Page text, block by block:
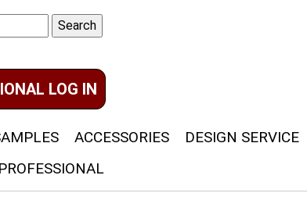
LOG IN
ACCESSORIES
DESIGN SERVICE